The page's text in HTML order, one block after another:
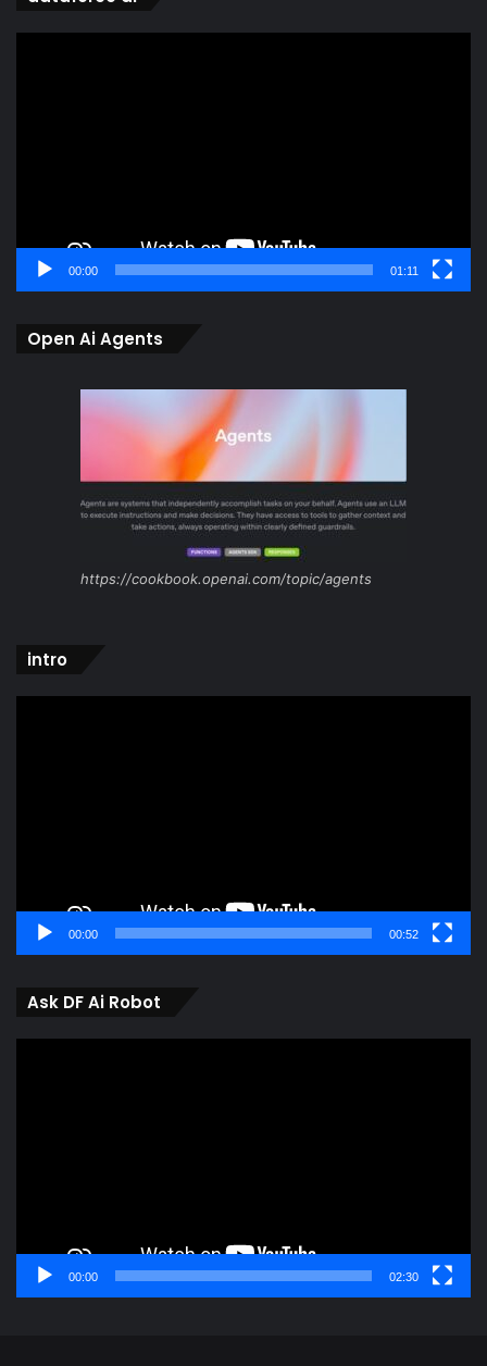
00:00 01:11
Open Ai Agents
https://cookbook.openai.com/topic/agents
intro
00:00 00:52
Ask DF Ai Robot
00:00 02:30